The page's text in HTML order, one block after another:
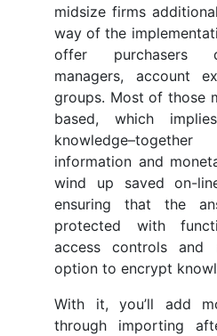
midsize firms
way of the
offer purchasers
managers, account
groups. Most of those
based, which
information and
wind up saved on-
ensuring that the
protected with
access controls
option to encrypt
With it, you’ll add
through importing